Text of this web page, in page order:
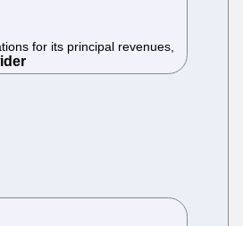
for its principal revenues,